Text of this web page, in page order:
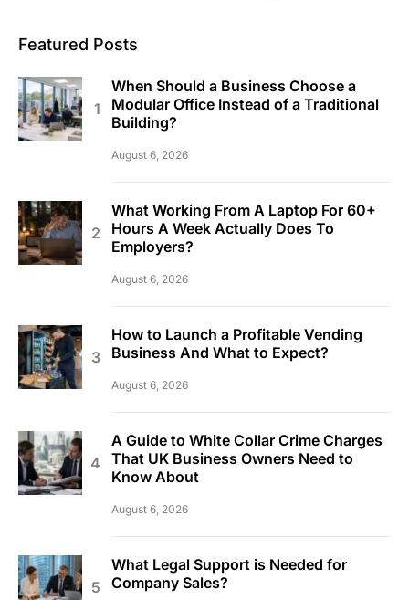
Featured Posts
When Should a Business Choose a
Modular Office Instead of a Traditional
Building?
August 6, 2026
What Working From A Laptop For 60+
Hours A Week Actually Does To
Employers?
August 6, 2026
How to Launch a Profitable Vending
Business And What to Expect?
August 6, 2026
A Guide to White Collar Crime Charges
That UK Business Owners Need to
Know About
August 6, 2026
What Legal Support is Needed for
Company Sales?